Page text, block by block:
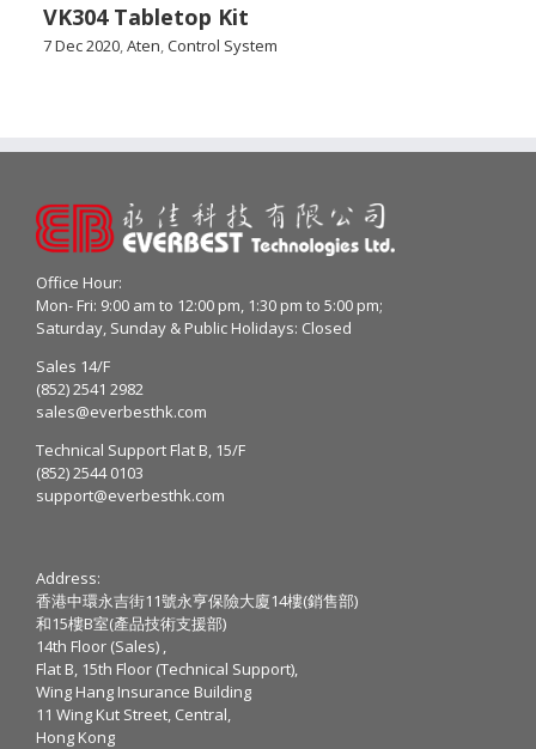
VK304 Tabletop Kit
7 Dec 2020,Aten,Control System
Office Hour:
Mon- Fri: 9:00 am to 12:00 pm, 1:30 pm to 5:00 pm;
Saturday, Sunday & Public Holidays: Closed
Sales 14/F
(852) 2541 2982
sales@everbesthk.com
Technical Support Flat B, 15/F
(852) 2544 0103
support@everbesthk.com
Address:
香港中環永吉街11號永亨保險大廈14樓(銷售部)
和15樓B室(產品技術支援部)
14th Floor (Sales) ,
Flat B, 15th Floor (Technical Support),
Wing Hang Insurance Building
11 Wing Kut Street, Central,
Hong Kong